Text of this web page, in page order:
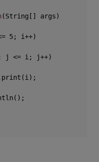
(String[] args)
5; i++)
j <= i; j++)